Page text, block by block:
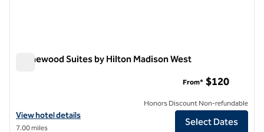
Homewood Suites by Hilton Madison West
View hotel details for Homewood Suites by Hilton Madison West
View hotel details
7.00 miles
From* $120
Honors Discount Non-refundable
Select Dates